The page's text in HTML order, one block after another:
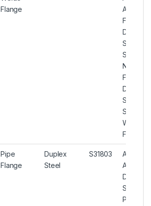
Flange
A182
Flanges,
Duplex
Steel
S31803
Nipo
Flanges,
Duplex
Steel
S31803
Weldo
Flange
Pipe
Flange
Duplex
Steel
S31803
ASTM
A182
Duplex
Steel
Pipe